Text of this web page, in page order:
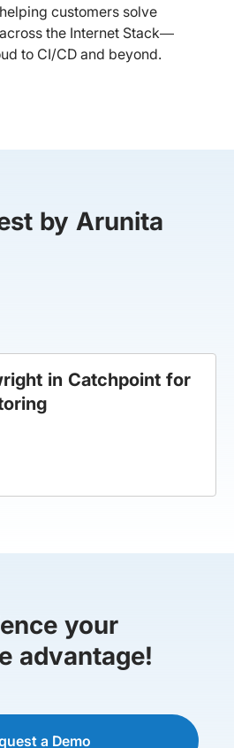
customers solve
the Internet Stack—
to CI/CD and beyond.
by Arunita
in Catchpoint for
your
advantage!
a Demo